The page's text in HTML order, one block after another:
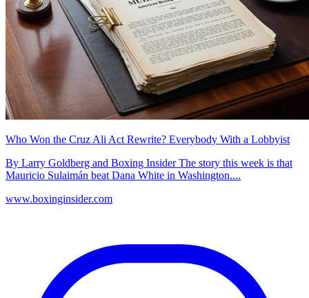
Who Won the Cruz Ali Act Rewrite? Everybody With a Lobbyist
By Larry Goldberg and Boxing Insider The story this week is that
Mauricio Sulaimán beat Dana White in Washington....
www.boxinginsider.com